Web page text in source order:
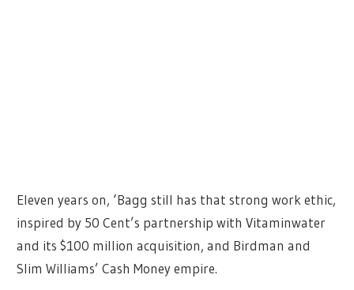
Eleven years on, ‘Bagg still has that strong work ethic,
inspired by 50 Cent’s partnership with Vitaminwater
and its $100 million acquisition, and Birdman and
Slim Williams’ Cash Money empire.